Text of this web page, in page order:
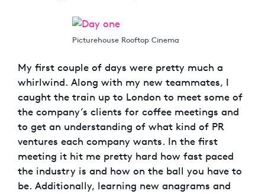
Picturehouse Rooftop Cinema
My first couple of days were pretty much a
whirlwind. Along with my new teammates, I
caught the train up to London to meet some of
the company’s clients for coffee meetings and
to get an understanding of what kind of PR
ventures each company wants. In the first
meeting it hit me pretty hard how fast paced
the industry is and how on the ball you have to
be. Additionally, learning new anagrams and